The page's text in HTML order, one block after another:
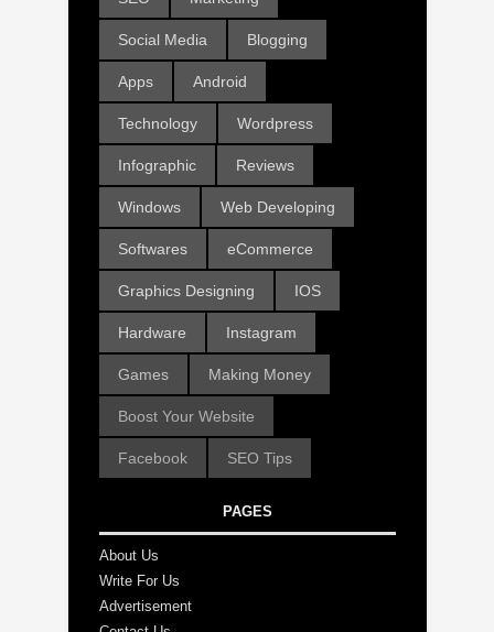
Social Media Blogging
Apps Android
Technology Wordpress
Infographic Reviews
Windows Web Developing
Softwares eCommerce
Graphics Designing IOS
Hardware Instagram
Games Making Money
Boost Your Website
Facebook SEO Tips
PAGES
About Us
Write For Us
Advertisement